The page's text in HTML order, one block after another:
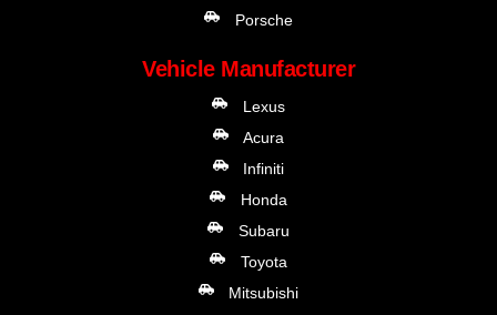
Porsche
Vehicle Manufacturer
Lexus
Acura
Infiniti
Honda
Subaru
Toyota
Mitsubishi